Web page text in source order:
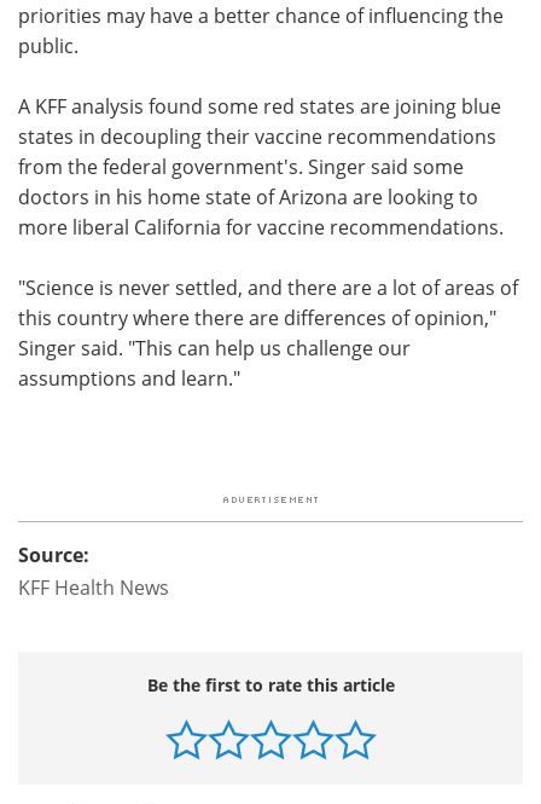
priorities may have a better chance of influencing the
public.
A KFF analysis found some red states are joining blue
states in decoupling their vaccine recommendations
from the federal government's. Singer said some
doctors in his home state of Arizona are looking to
more liberal California for vaccine recommendations.
"Science is never settled, and there are a lot of areas of
this country where there are differences of opinion,"
Singer said. "This can help us challenge our
assumptions and learn."
Source:
KFF Health News
Be the first to rate this article